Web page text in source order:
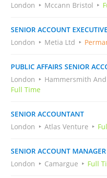
London
Mccann Bristol
SENIOR ACCOUNT EXECUTIVE
London
Metia Ltd
PUBLIC AFFAIRS SENIOR
London
Hammersmith
Full Time
SENIOR ACCOUNTANT
London
Atlas Venture
SENIOR ACCOUNT MANAGER
London
Camargue Full